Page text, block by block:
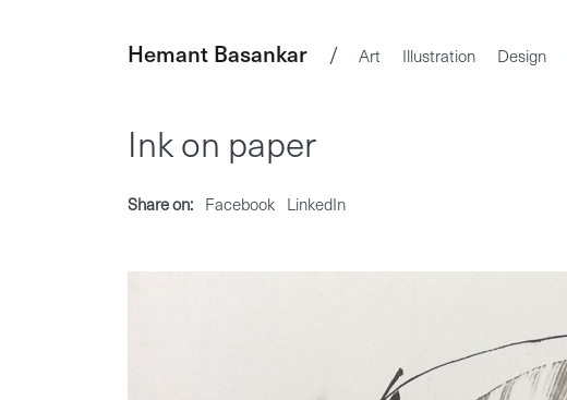
Hemant Basankar / Art Illustration Design
Ink on paper
Share on: Facebook LinkedIn